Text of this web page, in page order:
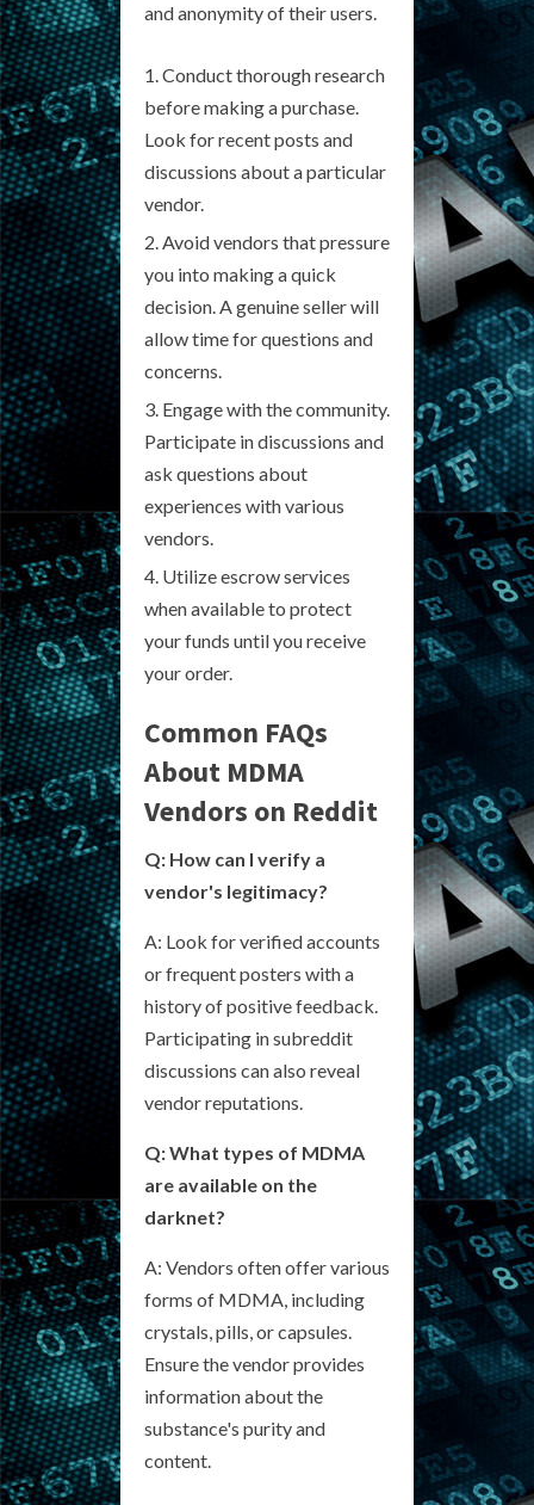
and anonymity of their users.
Conduct thorough research
before making a purchase.
Look for recent posts and
discussions about a particular
vendor.
Avoid vendors that pressure
you into making a quick
decision. A genuine seller will
allow time for questions and
concerns.
Engage with the community.
Participate in discussions and
ask questions about
experiences with various
vendors.
Utilize escrow services
when available to protect
your funds until you receive
your order.
Common FAQs
About MDMA
Vendors on Reddit
Q: How can I verify a
vendor's legitimacy?
A: Look for verified accounts
or frequent posters with a
history of positive feedback.
Participating in subreddit
discussions can also reveal
vendor reputations.
Q: What types of MDMA
are available on the
darknet?
A: Vendors often offer various
forms of MDMA, including
crystals, pills, or capsules.
Ensure the vendor provides
information about the
substance's purity and
content.